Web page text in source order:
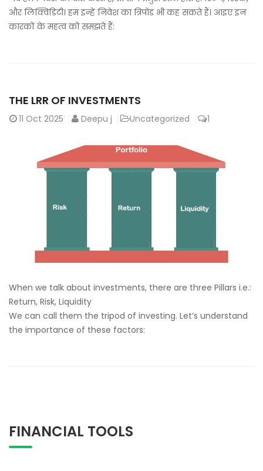
और लिक्विडिटी। हम इन्हें निवेश का त्रिपोड भी कह सकते हैं। आइए इन
कारकों के महत्व को समझते हैं:
THE LRR OF INVESTMENTS
11 Oct 2025 Deepu j Uncategorized 1
When we talk about investments, there are three Pillars i.e.:
Return, Risk, Liquidity
We can call them the tripod of investing. Let’s understand
the importance of these factors:
FINANCIAL TOOLS